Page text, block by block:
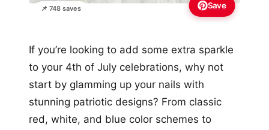
📌 748 saves Save
If you’re looking to add some extra sparkle
to your 4th of July celebrations, why not
start by glamming up your nails with
stunning patriotic designs? From classic
red, white, and blue color schemes to